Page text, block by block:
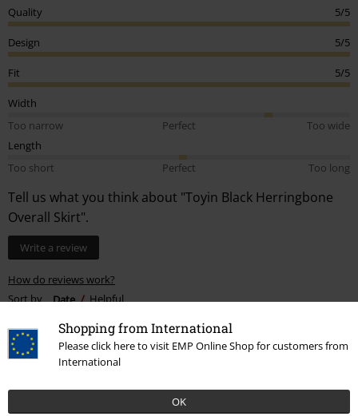
Shopping from International
Please click here to visit EMP Online Shop for customers from
International
OK
Quality
5/5
Design 5/5
Fit 5/5
Width
Too narrow
Perfect
Too wide
Length
Too short
Perfect Too long
Tell us what you think about "Toyin Black Herringbone
Overall Skirt".
Write a review
How do reviews work?
Sort by
Date Helpful
2 Reviews
Posted on: November 19, 2024